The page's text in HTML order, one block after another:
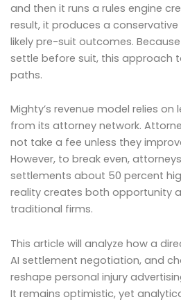
and then it runs a rules engine
result, it produces a
likely pre-suit outcomes.
settle before suit, this approach
paths.
Mighty’s revenue model relies
from its attorney network.
not take a fee unless they
However, to break even,
settlements about 50 percent
reality creates both opportunity
traditional firms.
This article will analyze how a
AI settlement negotiation, and
reshape personal injury
It remains optimistic, yet